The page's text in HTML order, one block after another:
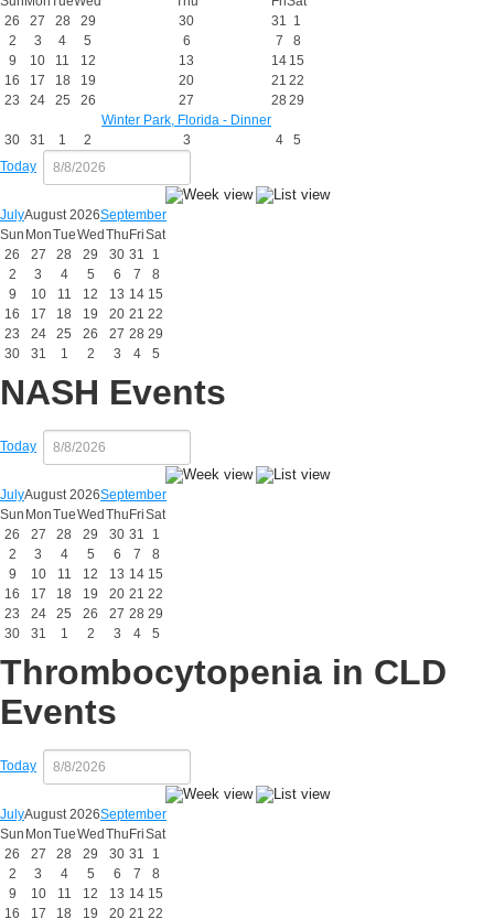
26
27 28 29 30 31 1
2
3 4 5 6 7
8
9
10 11 12 13 14 15
16
17 18 19 20 21 22
23
24 25 26
27
Winter Park, Florida - Dinner
28 29
30 31 1 2 3 4
5
Today
JulyAugust 2026September
Sun MonTueWed Thu FriSat
26
27 28 29 30 31
1
2
3 4 5 6 7
8
9
10 11 12 13 14 15
16
17 18 19 20 21 22
23
24 25 26 27 28 29
30
31 1 2 3 4 5
NASH Events
Today
JulyAugust 2026September
Sun MonTueWed Thu FriSat
26
27 28 29 30 31
1
2
3 4 5 6 7
8
9
10 11 12 13 14 15
16
17 18 19 20 21 22
23
24 25 26 27 28 29
30
31 1 2 3 4 5
Thrombocytopenia in CLD
Events
Today
JulyAugust 2026September
Sun MonTueWed Thu FriSat
26
27 28 29 30 31
1
2
3 4 5 6 7
8
9
10 11 12 13 14 15
16
17 18 19 20 21 22